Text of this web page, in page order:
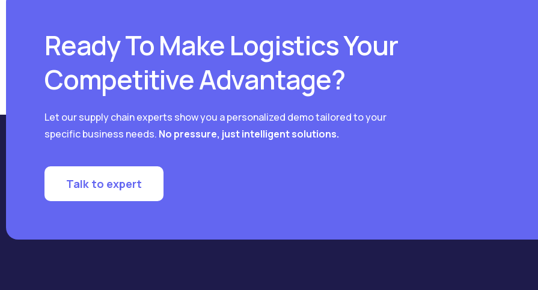
Ready To Make Logistics Your
Competitive Advantage?
Let our supply chain experts show you a personalized demo tailored to your
specific business needs. No pressure, just intelligent solutions.
Talk to expert